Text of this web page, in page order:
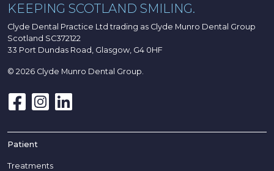
KEEPING SCOTLAND SMILING.
Clyde Dental Practice Ltd trading as Clyde Munro Dental Group
Scotland SC372122
33 Port Dundas Road, Glasgow, G4 0HF
© 2026 Clyde Munro Dental Group.
Patient
Treatments